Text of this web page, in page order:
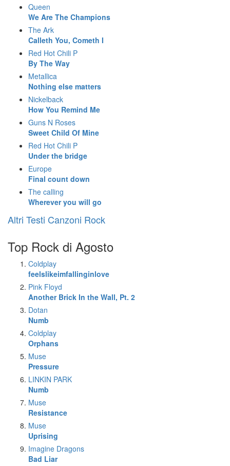
Queen
We Are The Champions
The Ark
Calleth You, Cometh I
Red Hot Chili P
By The Way
Metallica
Nothing else matters
Nickelback
How You Remind Me
Guns N Roses
Sweet Child Of Mine
Red Hot Chili P
Under the bridge
Europe
Final count down
The calling
Wherever you will go
Altri Testi Canzoni Rock
Top Rock di Agosto
Coldplay
feelslikeimfallinginlove
Pink Floyd
Another Brick In the Wall, Pt. 2
Dotan
Numb
Coldplay
Orphans
Muse
Pressure
LINKIN PARK
Numb
Muse
Resistance
Muse
Uprising
Imagine Dragons
Bad Liar